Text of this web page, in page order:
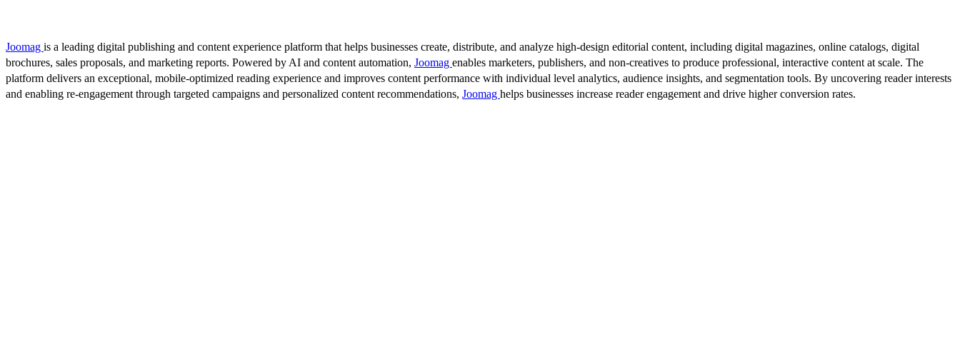
Joomag is a leading digital publishing and content experience platform that helps businesses create, distribute, and analyze high-design editorial content, including digital magazines, online catalogs, digital
brochures, sales proposals, and marketing reports. Powered by AI and content automation, Joomag enables marketers, publishers, and non-creatives to produce professional, interactive content at scale. The
platform delivers an exceptional, mobile-optimized reading experience and improves content performance with individual level analytics, audience insights, and segmentation tools. By uncovering reader interests
and enabling re-engagement through targeted campaigns and personalized content recommendations, Joomag helps businesses increase reader engagement and drive higher conversion rates.